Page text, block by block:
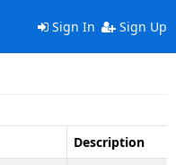
Sign In Sign Up
Description